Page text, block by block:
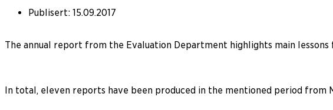
Publisert: 15.09.2017
The annual report from the Evaluation Department highlights main
In total, eleven reports have been produced in the mentioned period from